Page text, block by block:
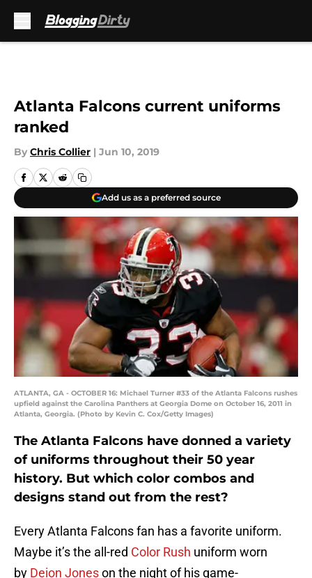
Atlanta Falcons current uniforms
ranked
By Chris Collier | Jun 10, 2019
Add us as a preferred source
ATLANTA, GA - OCTOBER 16: Michael Turner #33 of the Atlanta Falcons rushes
upfield against the Carolina Panthers at Georgia Dome on October 16, 2011 in
Atlanta, Georgia. (Photo by Kevin C. Cox/Getty Images)
The Atlanta Falcons have donned a variety
of uniforms throughout their 50 year
history. But which color combos and
designs stand out from the rest?
Every Atlanta Falcons fan has a favorite uniform.
Maybe it’s the all-red Color Rush uniform worn
by Deion Joneson the night of his game-